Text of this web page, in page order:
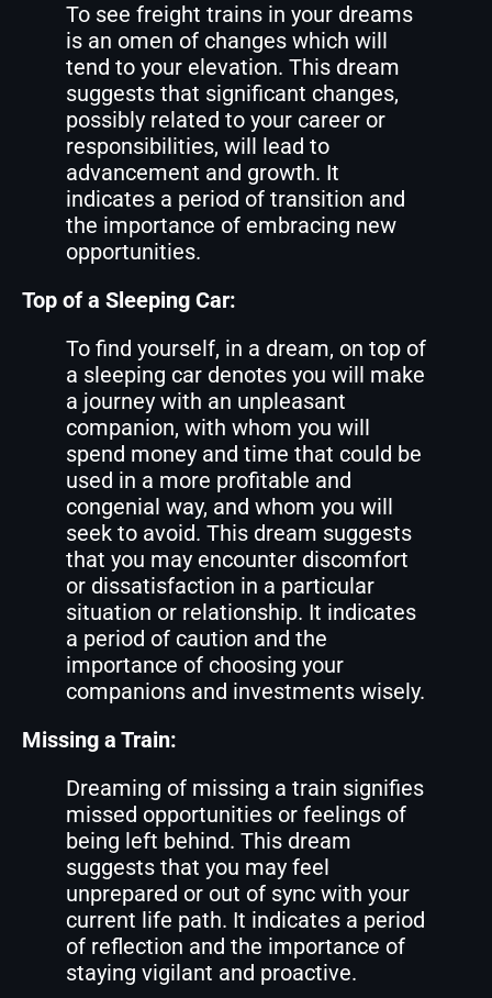
To see freight trains in your dreams
is an omen of changes which will
tend to your elevation. This dream
suggests that significant changes,
possibly related to your career or
responsibilities, will lead to
advancement and growth. It
indicates a period of transition and
the importance of embracing new
opportunities.
Top of a Sleeping Car:
To find yourself, in a dream, on top of
a sleeping car denotes you will make
a journey with an unpleasant
companion, with whom you will
spend money and time that could be
used in a more profitable and
congenial way, and whom you will
seek to avoid. This dream suggests
that you may encounter discomfort
or dissatisfaction in a particular
situation or relationship. It indicates
a period of caution and the
importance of choosing your
companions and investments wisely.
Missing a Train:
Dreaming of missing a train signifies
missed opportunities or feelings of
being left behind. This dream
suggests that you may feel
unprepared or out of sync with your
current life path. It indicates a period
of reflection and the importance of
staying vigilant and proactive.